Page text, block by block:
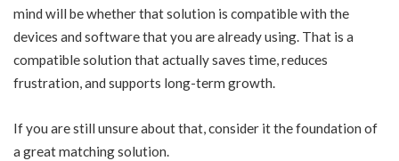
mind will be whether that solution is compatible with the
devices and software that you are already using. That is a
compatible solution that actually saves time, reduces
frustration, and supports long-term growth.
If you are still unsure about that, consider it the foundation of
a great matching solution.